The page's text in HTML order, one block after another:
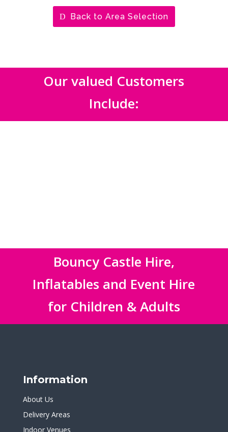
Back to Area Selection
Our valued Customers
Include:
Bouncy Castle Hire,
Inflatables and Event Hire
for Children & Adults
Information
About Us
Delivery Areas
Indoor Venues